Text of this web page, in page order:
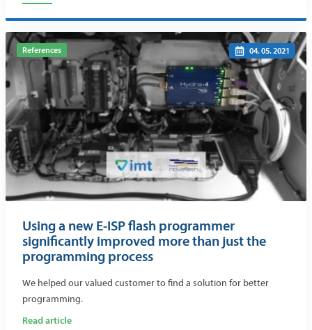
References 04. 05. 2021
Using a new E-ISP flash programmer
significantly improved more than just the
programming process
We helped our valued customer to find a solution for better
programming.
Read article